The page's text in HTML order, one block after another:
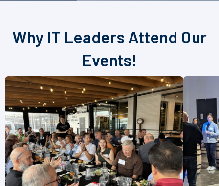
Why IT Leaders Attend Our
Events!